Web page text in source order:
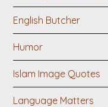
English Butcher
Humor
Islam Image Quotes
Language Matters